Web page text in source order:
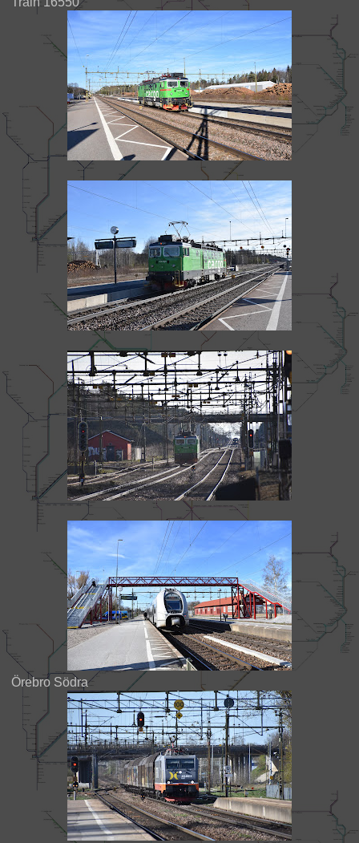
Örebro Södra